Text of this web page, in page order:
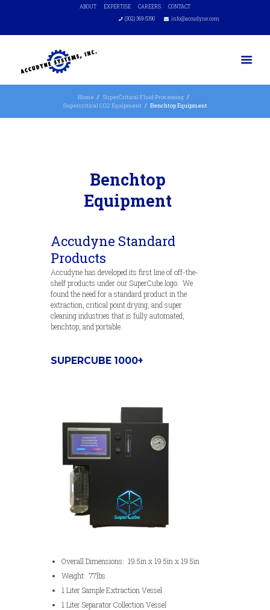
ABOUT EXPERTISE CAREERS
CONTACT
(302) 369-5390
info@accudyne.com
Home
SuperCritical Fluid Processing
Supercritical CO2 Equipment
Benchtop Equipment
Benchtop
Equipment
Accudyne Standard
Products
Accudyne has developed its first line of off-the-
shelf products under our SuperCube logo. We
found the need for a standard product in the
extraction, critical point drying, and super
cleaning industries that is fully automated,
benchtop, and portable.
SUPERCUBE 1000+
Overall Dimensions: 19.5in x 19.5in x 19.5in
Weight: 77lbs
1 Liter Sample Extraction Vessel
1 Liter Separator Collection Vessel